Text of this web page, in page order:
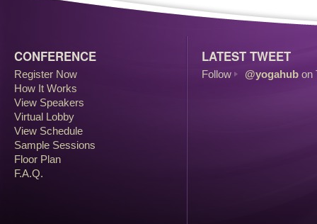
CONFERENCE
Register Now
How It Works
View Speakers
Virtual Lobby
View Schedule
Sample Sessions
Floor Plan
F.A.Q.
LATEST TWEET
Follow @yogahub on